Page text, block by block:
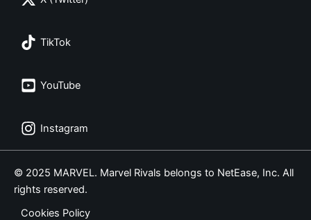
TikTok
YouTube
Instagram
© 2025 MARVEL. Marvel Rivals belongs to NetEase, Inc. All
rights reserved.
Cookies Policy